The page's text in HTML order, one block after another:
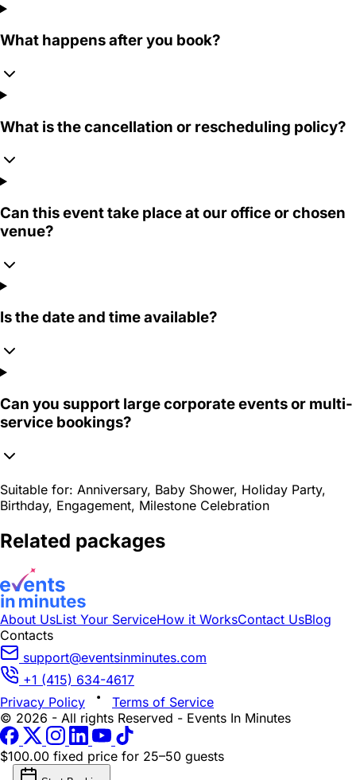
What happens after you book?
What is the cancellation or rescheduling policy?
Can this event take place at our office or chosen
venue?
Is the date and time available?
Can you support large corporate events or multi-
service bookings?
Suitable for: Anniversary, Baby Shower, Holiday Party,
Birthday, Engagement, Milestone Celebration
Related packages
About UsList Your ServiceHow it WorksContact UsBlog
Contacts
support@eventsinminutes.com
+1 (415) 634-4617
Privacy Policy
Terms of Service
© 2026 - All rights Reserved - Events In Minutes
$100.00 fixed price for 25–50 guests